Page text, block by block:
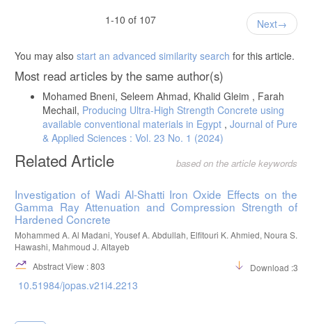
Performance, The North African Journal of Scientific Publishing, 2(2),
Analysis of Recycled Concrete Aggregates Derived from Construction
Waste., Journal of Transactions in Systems Engineering, 2(3), 265-
281. DOI: 10.15157/JTSE.2024.2.3.265-281
Basha, E. A., Alkilani, A-A, Basha, A. E., (2019), Utilization of the
Construction and Demolition (C&D) Debris Waste in the Industry of
Cement Bricks for Environment Cleaner. International Journal of
Innovative Science, Engineering & Technology, 7(1), 252-266.
Gaber, M., Alsharef, J., Ali, M. S., (2025), Soil Stabilization Using
Construction Demolition Waste: A State of the Art, Libyan Journal of
DOI:10.63359/1cmwbh78
Libyan National Center for Standardization and Mythology, (2009),
Libyan Standard Specifications –Portland cement.
BSI 812, (2002), Testing aggregates, British Standard Institution,
London, UK.
BSI 882, (2002), Specification for aggregates from natural sources for
concrete, British Standard Institution, London, UK.
1-10 of 107
Next
You may also start an advanced similarity search for this article.
Most read articles by the same author(s)
Mohamed Bneni, Seleem Ahmad, Khalid Gleim , Farah
Mechail, Producing Ultra-High Strength Concrete using
available conventional materials in Egypt , Journal of Pure
& Applied Sciences : Vol. 23 No. 1 (2024)
Related Article based on the article keywords
Investigation of Wadi Al-Shatti Iron Oxide Effects on the
Gamma Ray Attenuation and Compression Strength of
Hardened Concrete
Mohammed A. Al Madani, Yousef A. Abdullah, Elfitouri K. Ahmied, Noura S.
Hawashi, Mahmoud J. Altayeb
Abstract View : 803
Download :323
10.51984/jopas.v21i4.2213